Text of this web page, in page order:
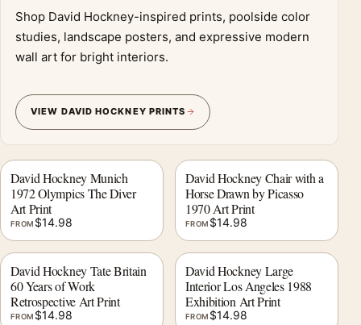
Shop David Hockney-inspired prints, poolside color
studies, landscape posters, and expressive modern
wall art for bright interiors.
VIEW DAVID HOCKNEY PRINTS
David Hockney Munich
1972 Olympics The Diver
Art Print
FROM $14.98
David Hockney Chair with a
Horse Drawn by Picasso
1970 Art Print
FROM $14.98
David Hockney Tate Britain
60 Years of Work
Retrospective Art Print
FROM $14.98
David Hockney Large
Interior Los Angeles 1988
Exhibition Art Print
FROM $14.98